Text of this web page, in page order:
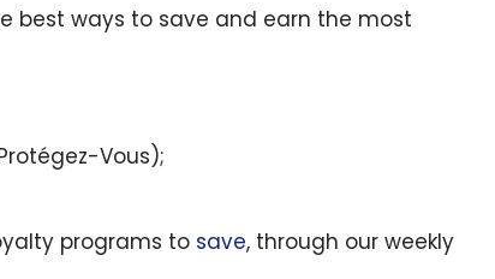
best ways to save and earn the most
Vous);
programs to save, through our weekly